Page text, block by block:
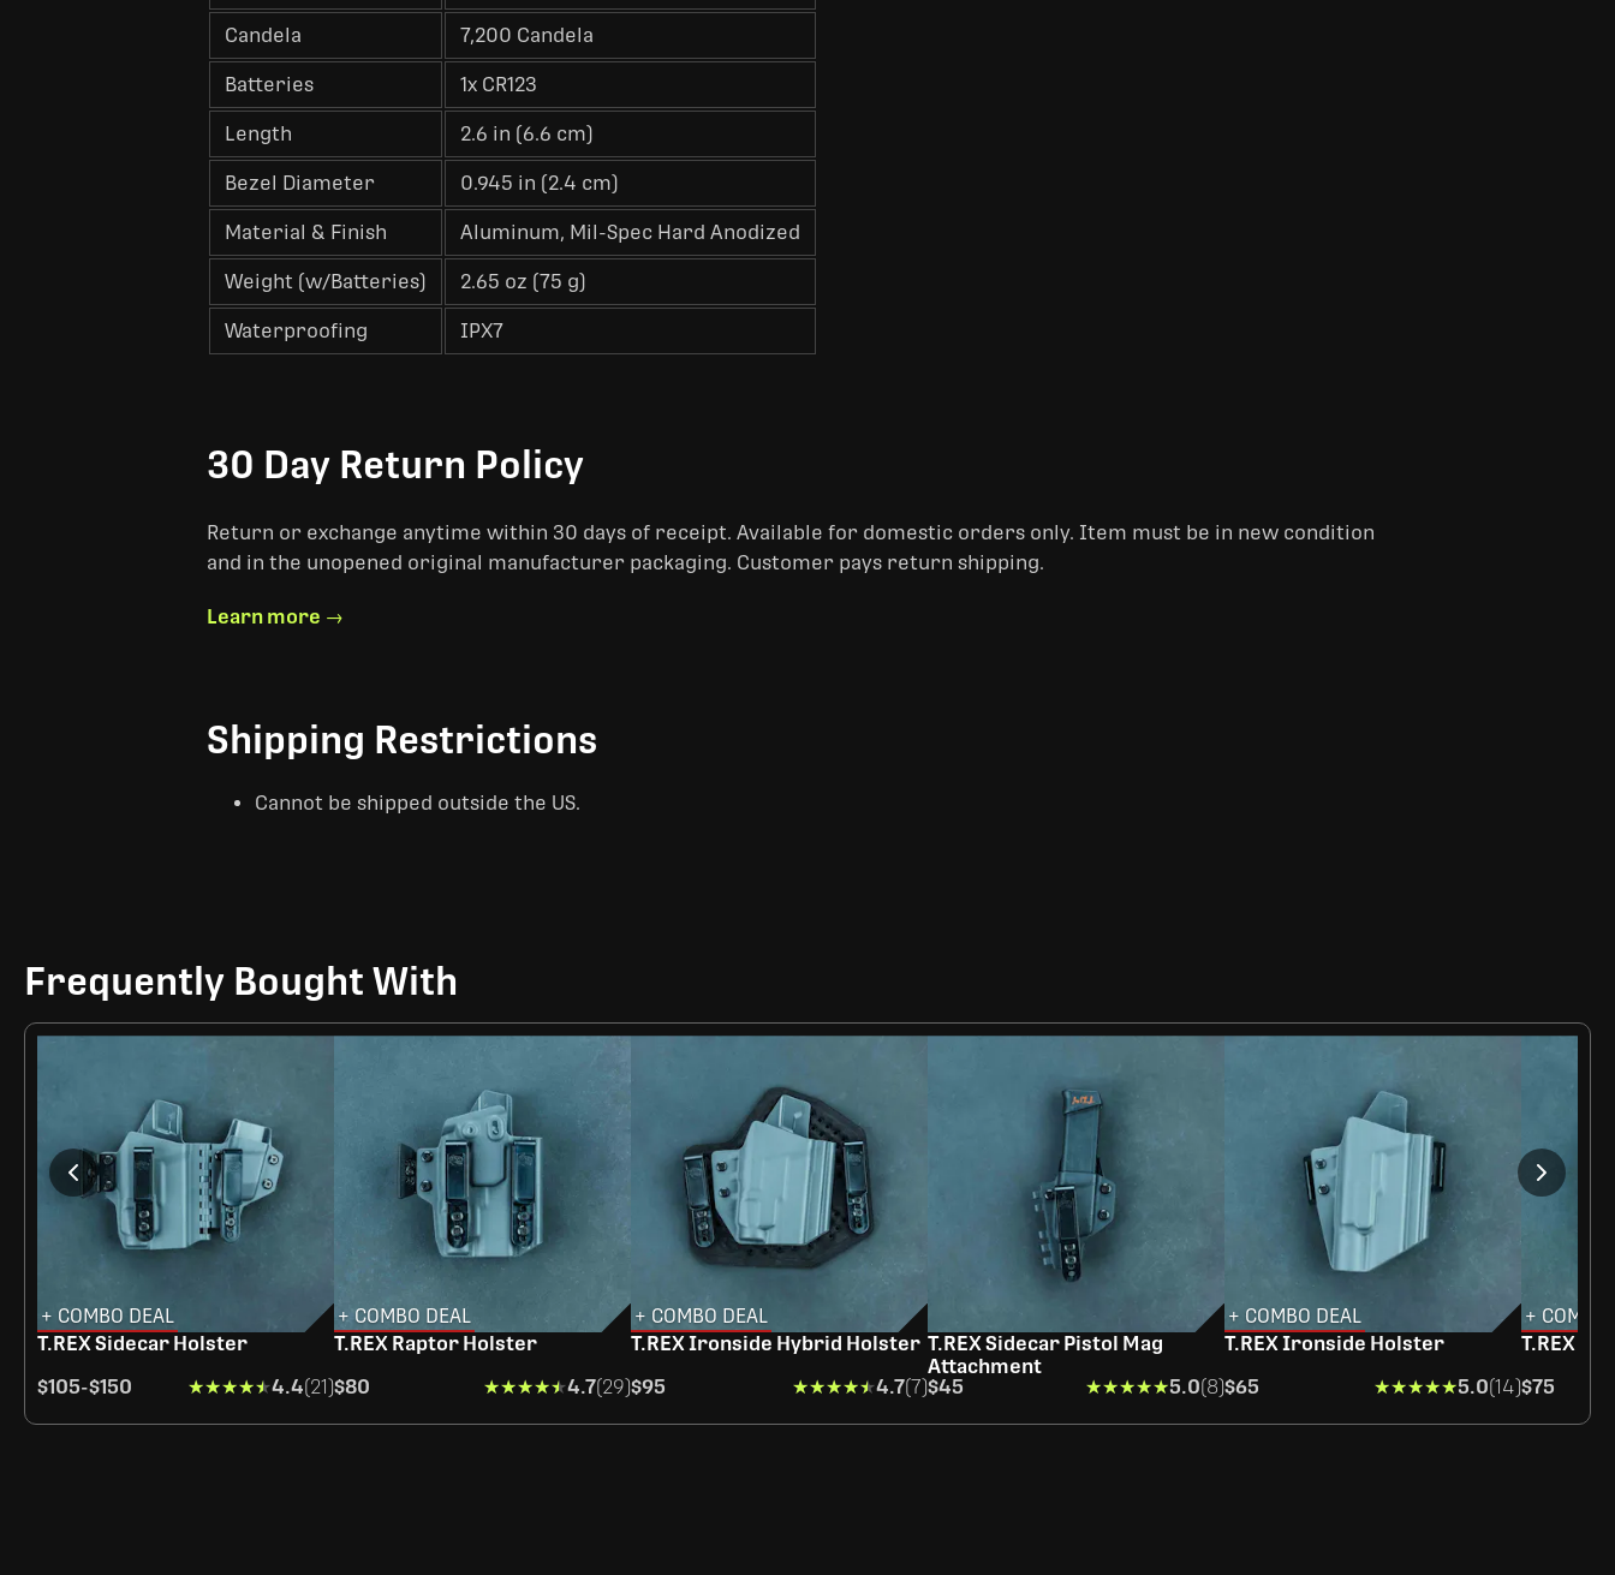
Candela 7,200 Candela
Batteries 1x CR123
Length 2.6 in (6.6 cm)
Bezel Diameter 0.945 in (2.4 cm)
Material & Finish Aluminum, Mil-Spec Hard Anodized
Weight (w/Batteries) 2.65 oz (75 g)
Waterproofing IPX7
30 Day Return Policy
Return or exchange anytime within 30 days of receipt. Available for domestic orders only. Item must be in new condition
and in the unopened original manufacturer packaging. Customer pays return shipping.
Learn more →
Shipping Restrictions
Cannot be shipped outside the US.
Frequently Bought With
+ COMBO DEAL
T.REX Sidecar Holster
$105-$150 ★★★★★
★★★★★4.4(21)
+ COMBO DEAL
T.REX Raptor Holster
$80
★★★★★
★★★★★4.7(29)
+ COMBO DEAL
T.REX Ironside Hybrid Holster
$95
★★★★★
★★★★★4.7(7)
T.REX Sidecar Pistol Mag
Attachment
$45
★★★★★
★★★★★5.0(8)
+ COMBO DEAL
T.REX Ironside Holster
$65
★★★★★
★★★★★5.0(14)
+ COMBO
T.REX
$75